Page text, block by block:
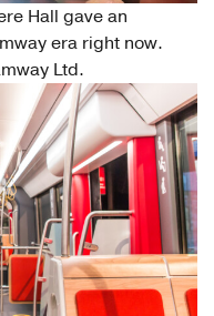
Hall gave an
era right now.
Ltd.